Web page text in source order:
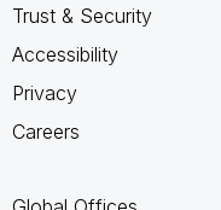
Trust & Security
Accessibility
Privacy
Careers